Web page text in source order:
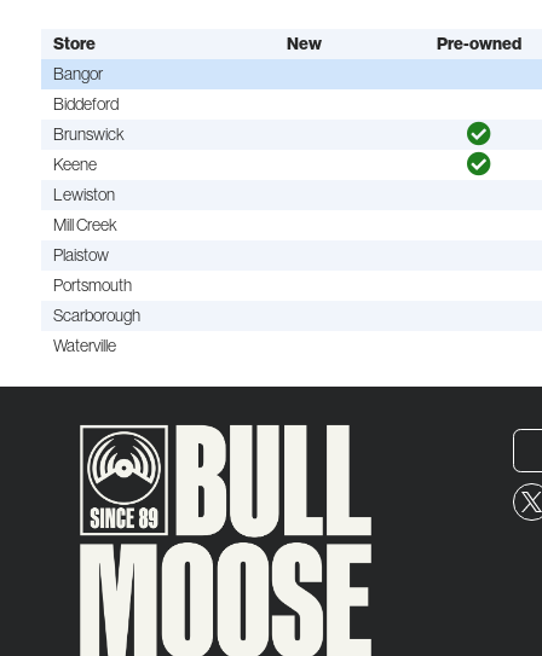
Store New
Pre-owned
Bangor
Biddeford
Brunswick
Keene
Lewiston
Mill Creek
Plaistow
Portsmouth
Scarborough
Waterville